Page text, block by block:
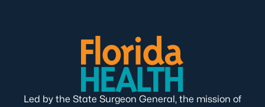
Led by the State Surgeon General, the mission of